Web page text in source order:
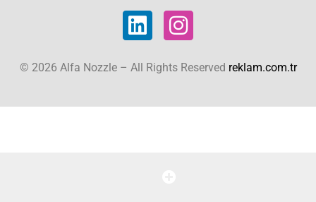
© 2026 Alfa Nozzle – All Rights Reserved reklam.com.tr